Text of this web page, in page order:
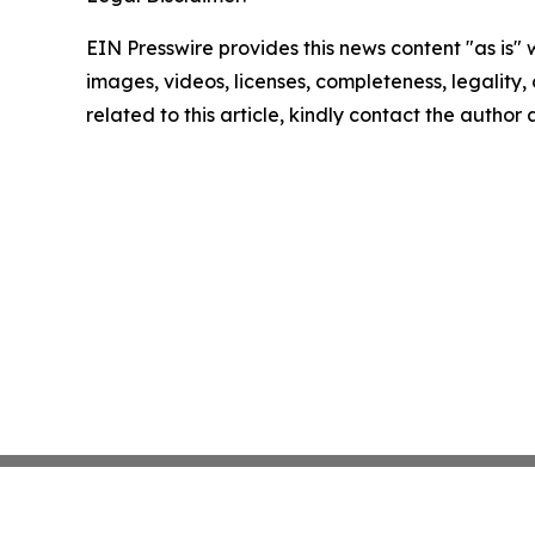
EIN Presswire provides this news content "as
images, videos, licenses, completeness,
related to this article, kindly contact the author